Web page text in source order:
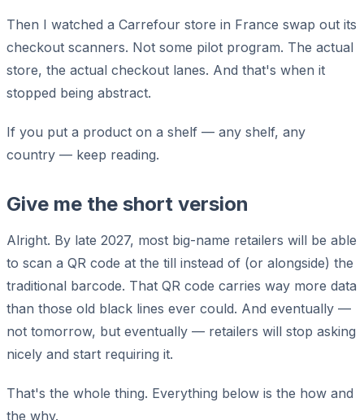
Then I watched a Carrefour store in France swap out its
checkout scanners. Not some pilot program. The actual
store, the actual checkout lanes. And that's when it
stopped being abstract.
If you put a product on a shelf — any shelf, any
country — keep reading.
Give me the short version
Alright. By late 2027, most big-name retailers will be able
to scan a QR code at the till instead of (or alongside) the
traditional barcode. That QR code carries way more data
than those old black lines ever could. And eventually —
not tomorrow, but eventually — retailers will stop asking
nicely and start requiring it.
That's the whole thing. Everything below is the how and
the why.